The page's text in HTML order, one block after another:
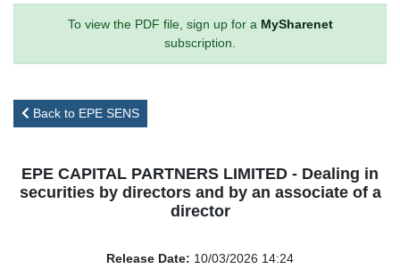
To view the PDF file, sign up for a MySharenet
subscription.
Back to EPE SENS
EPE CAPITAL PARTNERS LIMITED - Dealing in
securities by directors and by an associate of a
director
Release Date: 10/03/2026 14:24